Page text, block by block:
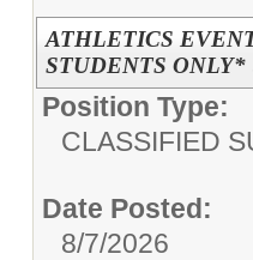
ATHLETICS
STUDENTS ONLY*
Position Type:
CLASSIFIED
Date Posted:
8/7/2026